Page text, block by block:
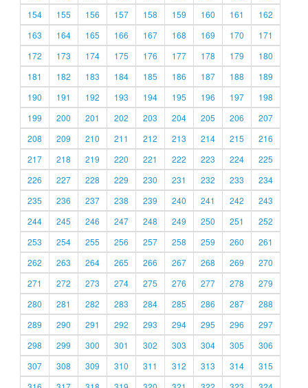
154
155 156 157 158 159 160 161
162
163
164 165 166 167 168 169 170
171
172
173 174 175 176 177 178 179
180
181
182 183 184 185 186 187 188
189
190
191 192 193 194 195 196 197
198
199
200 201 202 203 204 205 206
207
208
209 210 211 212 213 214 215
216
217
218 219 220 221 222 223 224
225
226
227 228 229 230 231 232 233
234
235
236 237 238 239 240 241 242
243
244
245 246 247 248 249 250 251
252
253
254 255 256 257 258 259 260
261
262
263 264 265 266 267 268 269
270
271
272 273 274 275 276 277 278
279
280
281 282 283 284 285 286 287
288
289
290 291 292 293 294 295 296
297
298
299 300 301 302 303 304 305
306
307
308 309 310 311 312 313 314
315